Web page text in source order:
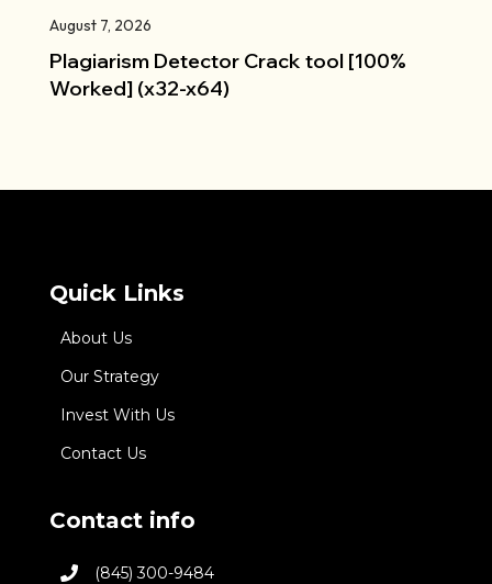
August 7, 2026
Plagiarism Detector Crack tool [100%
Worked] (x32-x64)
Quick Links
About Us
Our Strategy
Invest With Us
Contact Us
Contact info
(845) 300-9484